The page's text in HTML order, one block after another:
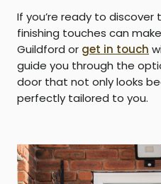
If you’re ready to
finishing touches can
Guildford or get in touch
guide you through the
door that not only looks
perfectly tailored to you.